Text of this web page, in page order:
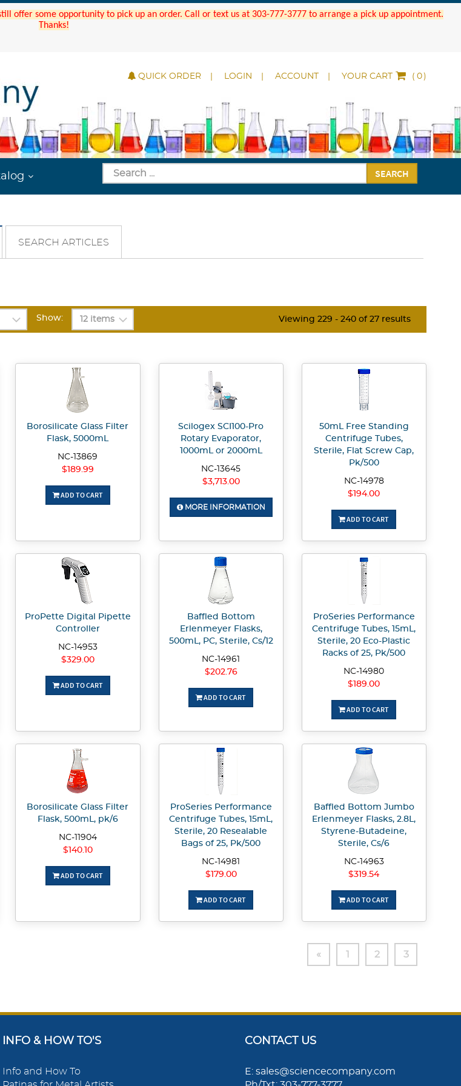
offer some opportunity to pick up an order. Call or text us at 303-777-3777 to arrange a pick up appointment.
Thanks!
QUICK ORDER LOGIN ACCOUNT YOUR CART ( )
SEARCH
SEARCH ARTICLES
Show: Viewing 229 - 240 of 27 results
Borosilicate Glass Filter
Flask, 5000mL
NC-13869
$189.99
ADD TO CART
Scilogex SCI100-Pro
Rotary Evaporator,
1000mL or 2000mL
NC-13645
$3,713.00
MORE INFORMATION
50mL Free Standing
Centrifuge Tubes,
Sterile, Flat Screw Cap,
Pk/500
NC-14978
$194.00
ADD TO CART
ProPette Digital Pipette
Controller
NC-14953
$329.00
ADD TO CART
Baffled Bottom
Erlenmeyer Flasks,
500mL, PC, Sterile, Cs/12
NC-14961
$202.76
ADD TO CART
ProSeries Performance
Centrifuge Tubes, 15mL,
Sterile, 20 Eco-Plastic
Racks of 25, Pk/500
NC-14980
$189.00
ADD TO CART
Borosilicate Glass Filter
Flask, 500mL, pk/6
NC-11904
$140.10
ADD TO CART
ProSeries Performance
Centrifuge Tubes, 15mL,
Sterile, 20 Resealable
Bags of 25, Pk/500
NC-14981
$179.00
ADD TO CART
Baffled Bottom Jumbo
Erlenmeyer Flasks, 2.8L,
Styrene-Butadeine,
Sterile, Cs/6
NC-14963
$319.54
ADD TO CART
« 1 2 3
INFO & HOW TO'S
Info and How To
CONTACT US
E: sales@sciencecompany.com